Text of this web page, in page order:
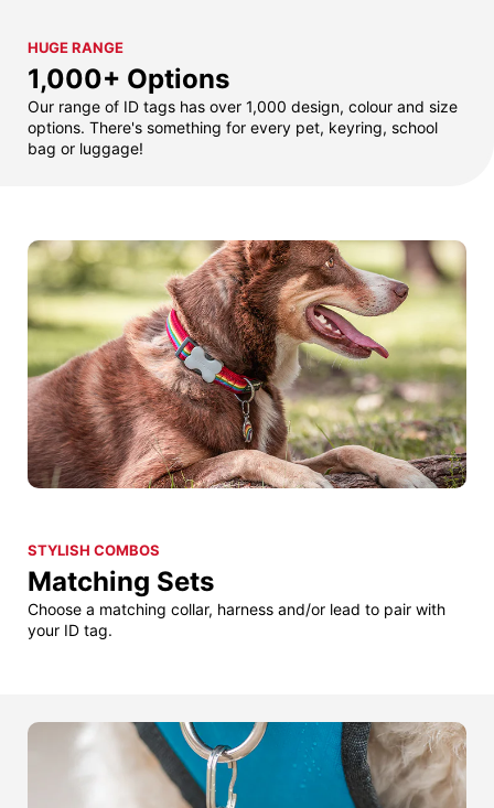
HUGE RANGE
1,000+ Options
Our range of ID tags has over 1,000 design, colour and size
options. There's something for every pet, keyring, school
bag or luggage!
STYLISH COMBOS
Matching Sets
Choose a matching collar, harness and/or lead to pair with
your ID tag.